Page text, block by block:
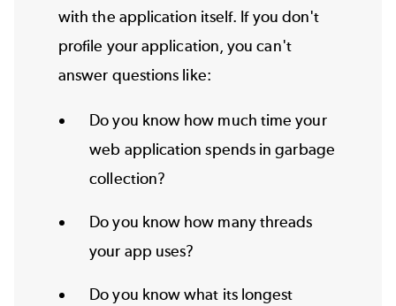
with the application itself. If you don't
profile your application, you can't
answer questions like:
Do you know how much time your
web application spends in garbage
collection?
Do you know how many threads
your app uses?
Do you know what its longest